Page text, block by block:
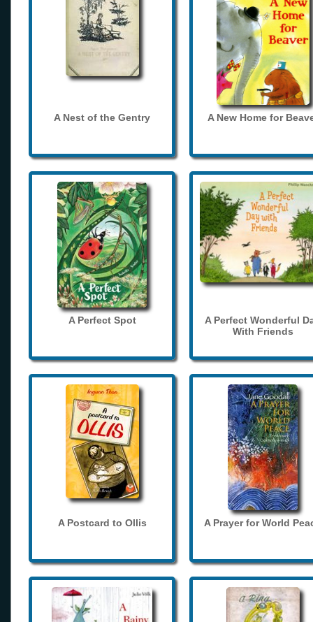
A Nest of the Gentry A New Home for
A Perfect Spot
A Perfect Wonderful
With Friends
A Postcard to Ollis A Prayer for World